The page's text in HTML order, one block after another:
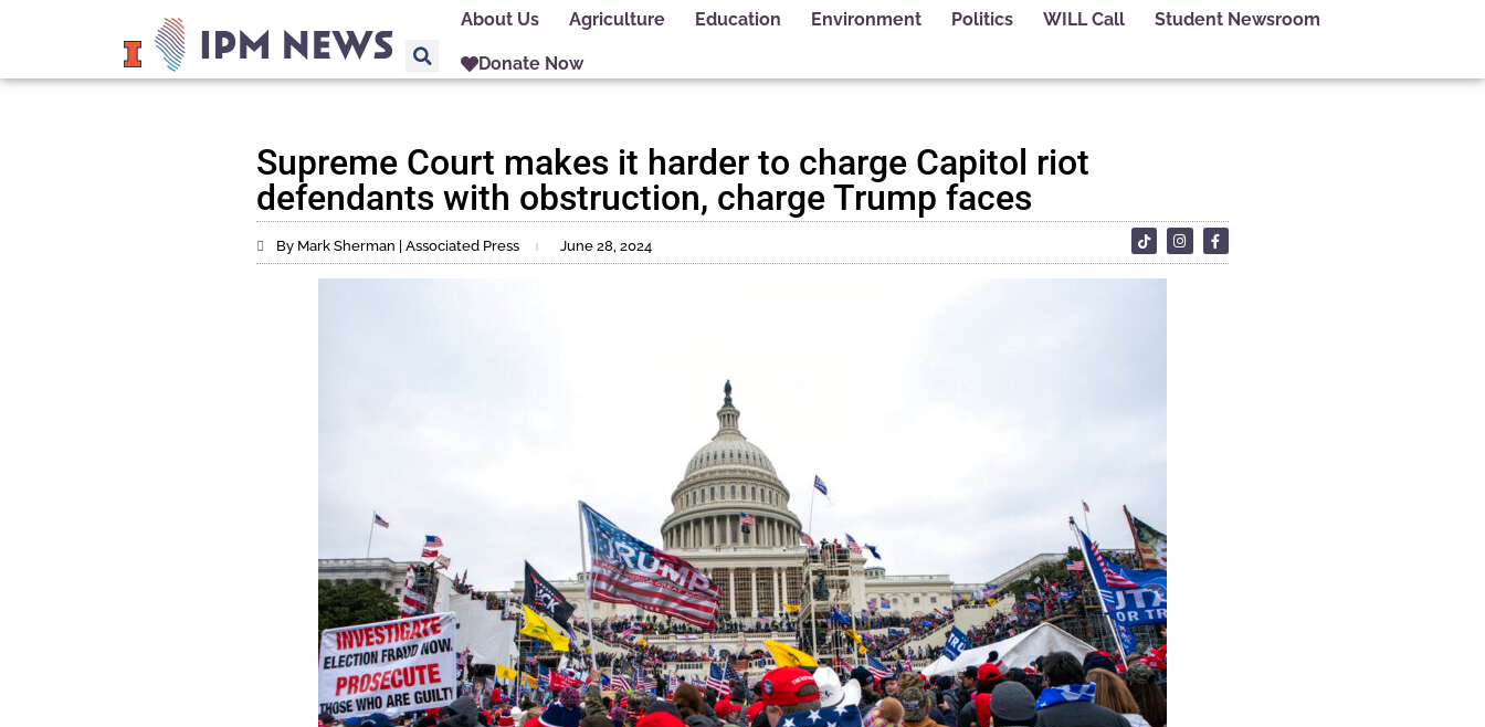
About Us Agriculture Education Environment Politics WILL Call Student Newsroom
Donate Now
Supreme Court makes it harder to charge Capitol riot
defendants with obstruction, charge Trump faces
By Mark Sherman | Associated Press June 28, 2024